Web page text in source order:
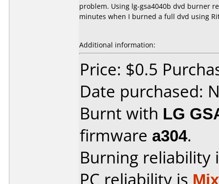
problem. Using lg-gsa4040b dvd burner
minutes when I burned a full dvd using
Additional information:
Price: $0.5
Date purchased:
Burnt with LG
firmware a304.
Burning reliability
PC reliability is